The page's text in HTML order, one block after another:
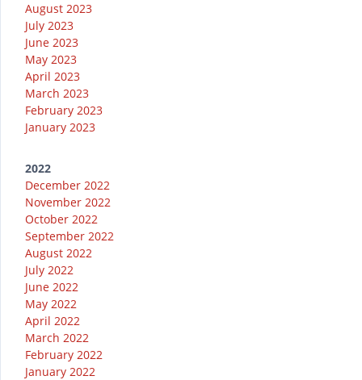
August 2023
July 2023
June 2023
May 2023
April 2023
March 2023
February 2023
January 2023
2022
December 2022
November 2022
October 2022
September 2022
August 2022
July 2022
June 2022
May 2022
April 2022
March 2022
February 2022
January 2022